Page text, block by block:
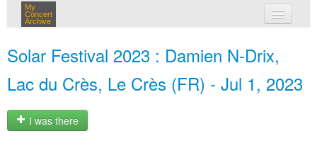
My
Concert
Archive
Solar Festival 2023 : Damien N-Drix,
Lac du Crès, Le Crès (FR) - Jul 1, 2023
I was there